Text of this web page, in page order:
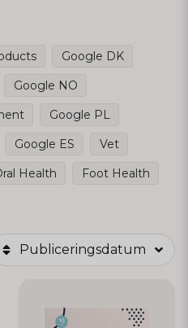
Google DK
Google NO
Google PL
Google ES
Vet
Health
Foot Health
Publiceringsdatum